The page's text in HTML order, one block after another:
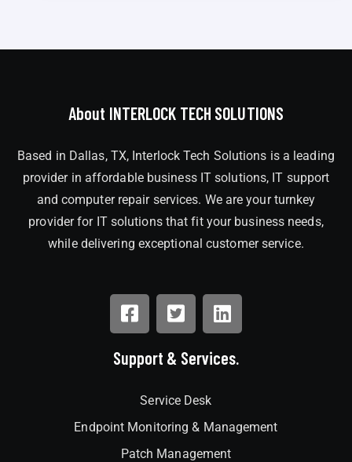
About INTERLOCK TECH SOLUTIONS
Based in Dallas, TX, Interlock Tech Solutions is a leading
provider in affordable business IT solutions, IT support
and computer repair services. We are your turnkey
provider for IT solutions that fit your business needs,
while delivering exceptional customer service.
Support & Services.
Service Desk
Endpoint Monitoring & Management
Patch Management